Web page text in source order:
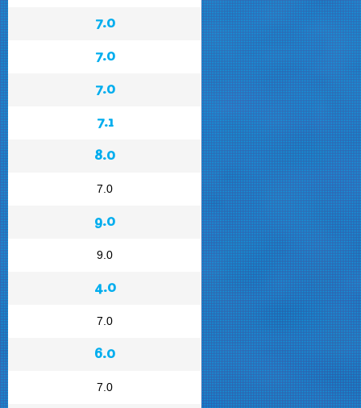
7.0
7.0
7.0
7.1
8.0
7.0
9.0
9.0
4.0
7.0
6.0
7.0